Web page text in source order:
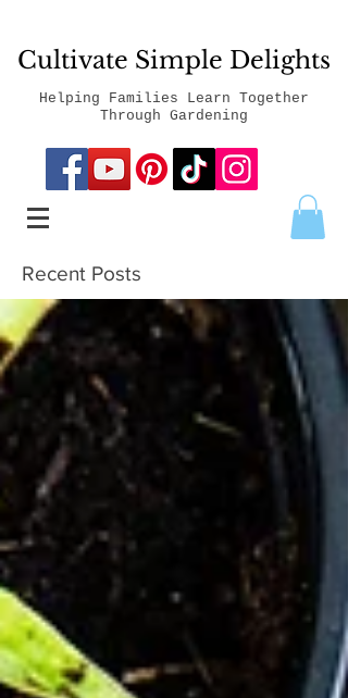
Cultivate Simple Delights
Helping Families Learn Together
Through Gardening
Recent Posts